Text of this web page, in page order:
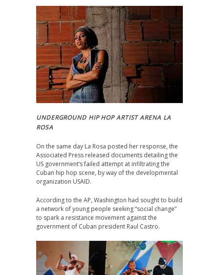
UNDERGROUND HIP HOP ARTIST ARENA LA
ROSA
On the same day La Rosa posted her response, the
Associated Press released documents detailing the
US government’s failed attempt at infiltrating the
Cuban hip hop scene, by way of the developmental
organization USAID.
According to the AP, Washington had sought to build
a network of young people seeking “social change”
to spark a resistance movement against the
government of Cuban president Raul Castro.